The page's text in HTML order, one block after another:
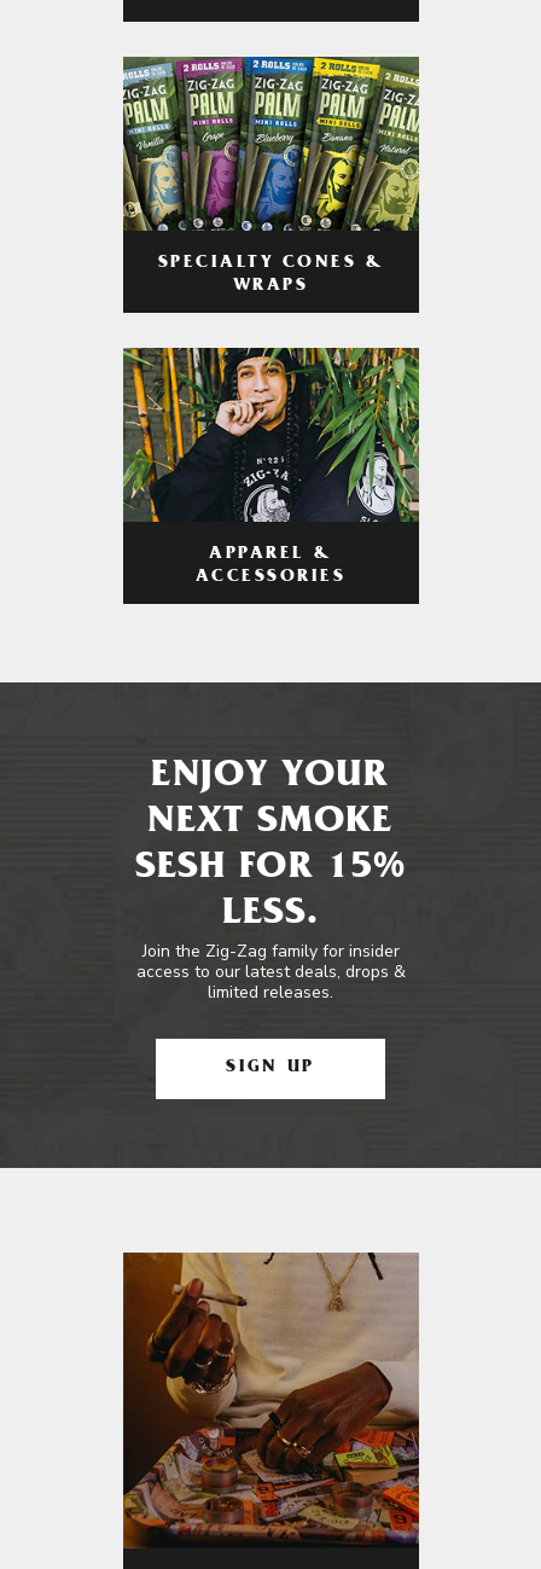
SPECIALTY CONES &
WRAPS
APPAREL &
ACCESSORIES
ENJOY YOUR
NEXT SMOKE
SESH FOR 15%
LESS.
Join the Zig-Zag family for insider
access to our latest deals, drops &
limited releases.
SIGN UP